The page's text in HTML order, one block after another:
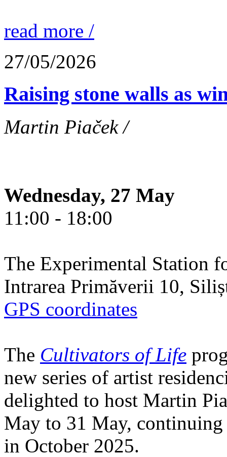
read more /
27/05/2026
Raising stone walls as
Martin Piaček /
Wednesday, 27 May
11:00 - 18:00
The Experimental Station
Intrarea Primăverii 10,
GPS coordinates
The Cultivators of Life
new series of artist
delighted to host Martin
May to 31 May,
in October 2025.